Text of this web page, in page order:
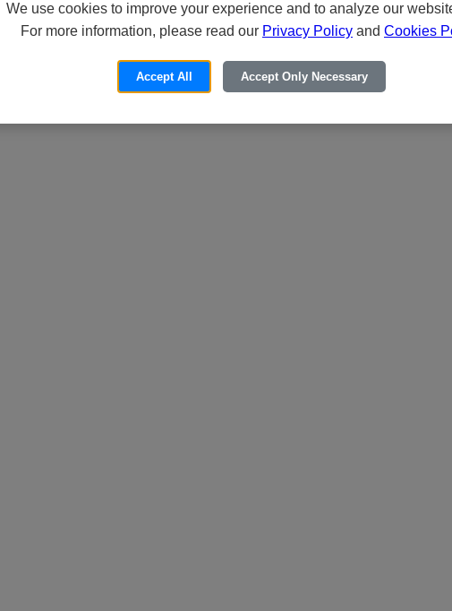
We use cookies to improve your experience and to analyze our
For more information, please read our Privacy Policy and Cookies
Accept All Accept Only Necessary